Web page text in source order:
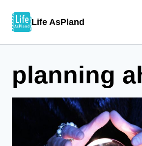
Life AsPland
planning